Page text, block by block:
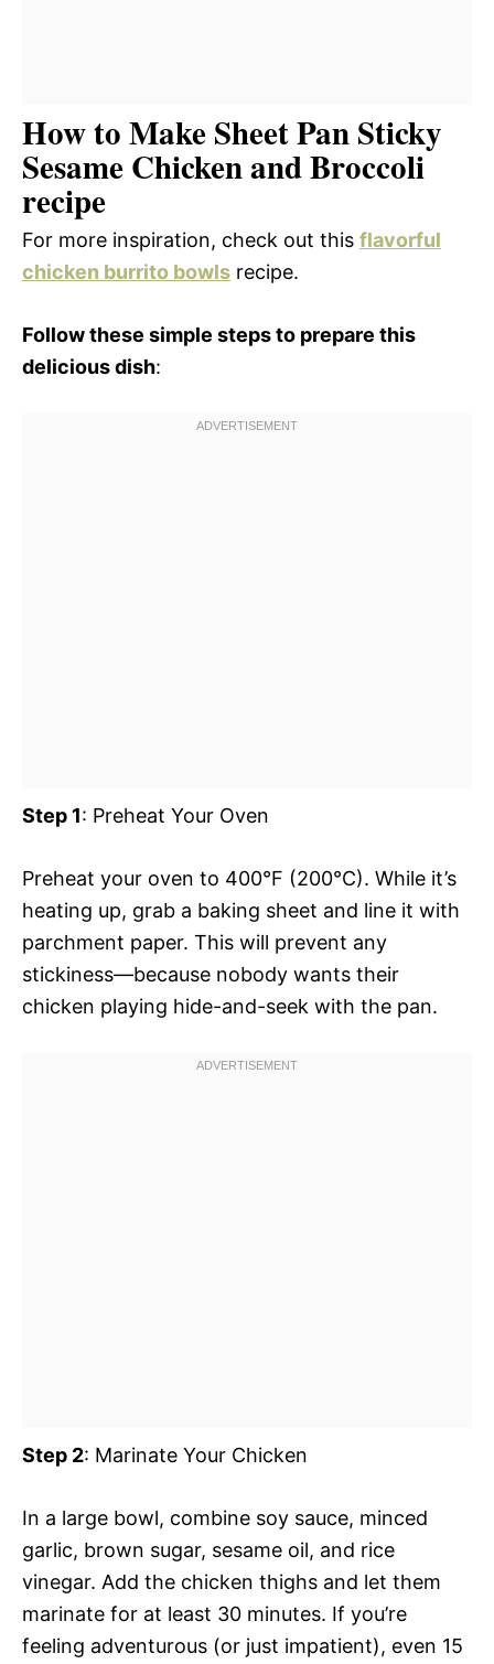
How to Make Sheet Pan Sticky
Sesame Chicken and Broccoli
recipe
For more inspiration, check out this flavorful
chicken burrito bowls recipe.
Follow these simple steps to prepare this
delicious dish:
Step 1: Preheat Your Oven
Preheat your oven to 400°F (200°C). While it’s
heating up, grab a baking sheet and line it with
parchment paper. This will prevent any
stickiness—because nobody wants their
chicken playing hide-and-seek with the pan.
Step 2: Marinate Your Chicken
In a large bowl, combine soy sauce, minced
garlic, brown sugar, sesame oil, and rice
vinegar. Add the chicken thighs and let them
marinate for at least 30 minutes. If you’re
feeling adventurous (or just impatient), even 15